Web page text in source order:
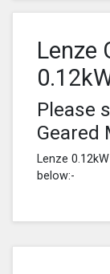
Lenze
Please
Geared
Lenze
below:-